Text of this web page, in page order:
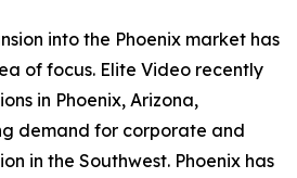
into the Phoenix market has
of focus. Elite Video recently
in Phoenix, Arizona,
demand for corporate and
in the Southwest. Phoenix has